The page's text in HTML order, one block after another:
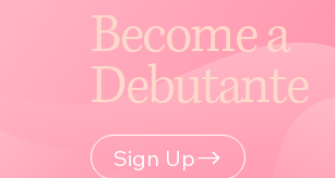
Become a
Debutante
Sign Up